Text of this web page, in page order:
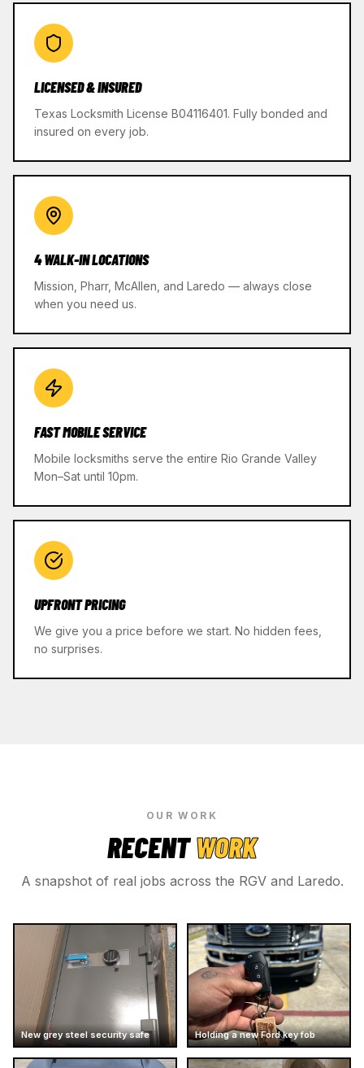
LICENSED & INSURED
Texas Locksmith License B04116401. Fully bonded and
insured on every job.
4 WALK-IN LOCATIONS
Mission, Pharr, McAllen, and Laredo — always close
when you need us.
FAST MOBILE SERVICE
Mobile locksmiths serve the entire Rio Grande Valley
Mon–Sat until 10pm.
UPFRONT PRICING
We give you a price before we start. No hidden fees,
no surprises.
OUR WORK
RECENTWORK
A snapshot of real jobs across the RGV and Laredo.
New grey steel security safe Holding a new Ford key fob